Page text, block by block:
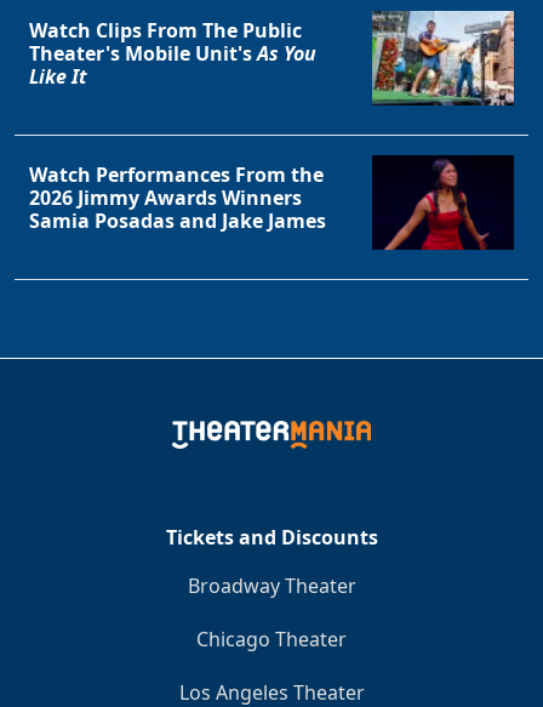
Watch Clips From The Public
Theater's Mobile Unit'sAs You
Like It
Watch Performances From the
2026 Jimmy Awards Winners
Samia Posadas and Jake James
Tickets and Discounts
Broadway Theater
Chicago Theater
Los Angeles Theater